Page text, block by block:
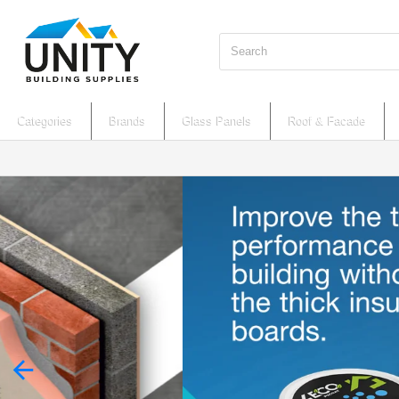
Search
Categories Brands Glass Panels Roof & Facade